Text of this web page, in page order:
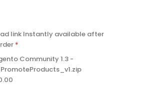
link Instantly available after
Community 1.3 -